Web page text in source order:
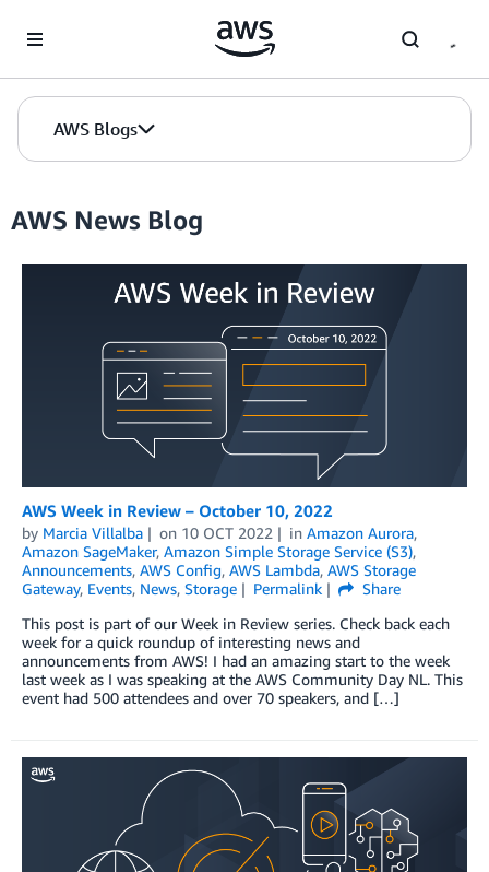
AWS Blogs
AWS News Blog
AWS Week in Review – October 10, 2022
by Marcia Villalba on 10 OCT 2022 in Amazon Aurora,
Amazon SageMaker, Amazon Simple Storage Service (S3),
Announcements, AWS Config, AWS Lambda, AWS Storage
Gateway, Events, News, Storage Permalink
Share
This post is part of our Week in Review series. Check back each
week for a quick roundup of interesting news and
announcements from AWS! I had an amazing start to the week
last week as I was speaking at the AWS Community Day NL. This
event had 500 attendees and over 70 speakers, and […]